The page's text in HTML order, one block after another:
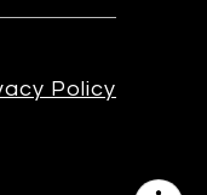
Policy